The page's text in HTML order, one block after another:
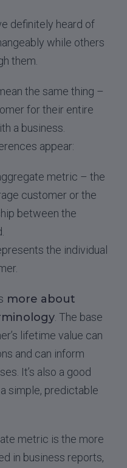
definitely heard of
while others
them.
the same thing –
for their entire
a business.
appear:
metric – the
customer or the
between the
the individual
more about
. The base
lifetime value can
and can inform
It’s also a good
simple, predictable
metric is the more
in business reports,